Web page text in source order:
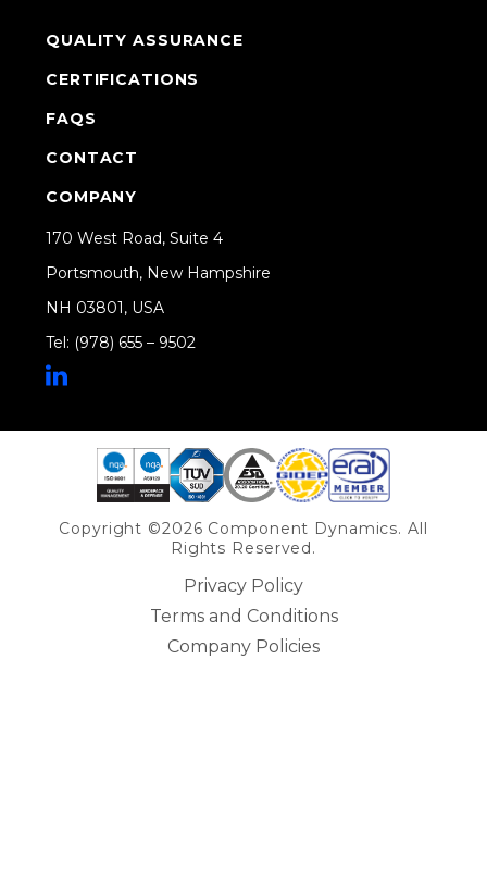
QUALITY ASSURANCE
CERTIFICATIONS
FAQS
CONTACT
COMPANY
170 West Road, Suite 4
Portsmouth, New Hampshire
NH 03801, USA
Tel: (978) 655 – 9502
Copyright ©2026 Component Dynamics. All
Rights Reserved.
Privacy Policy
Terms and Conditions
Company Policies